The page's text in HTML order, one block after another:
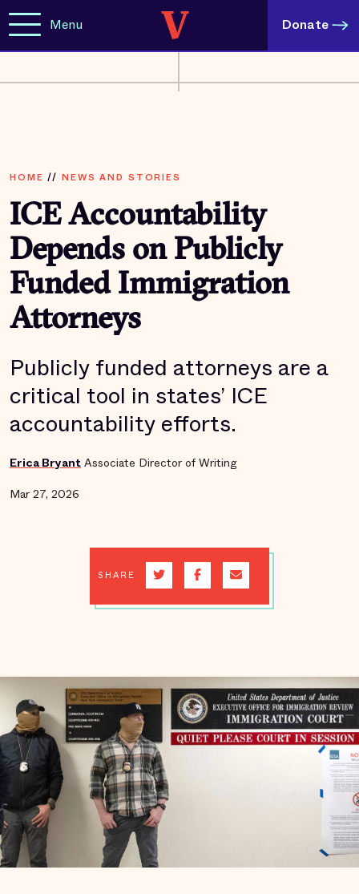
Menu Donate
HOME // NEWS AND STORIES
ICE Accountability
Depends on Publicly
Funded Immigration
Attorneys
Publicly funded attorneys are a
critical tool in states’ ICE
accountability efforts.
Erica Bryant Associate Director of Writing
Mar 27, 2026
SHARE